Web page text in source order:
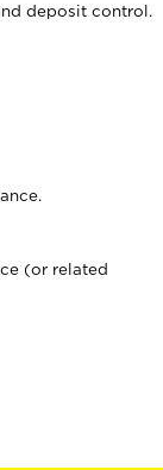
deposit control.
(or related